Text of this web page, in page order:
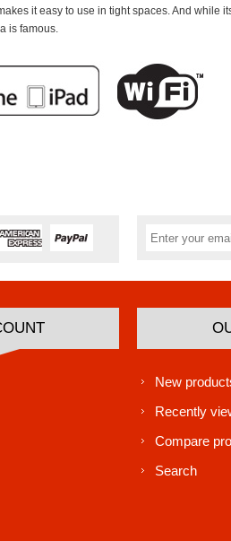
it easy to use in tight spaces. And while
is famous.
New
Recently
Compare
Search